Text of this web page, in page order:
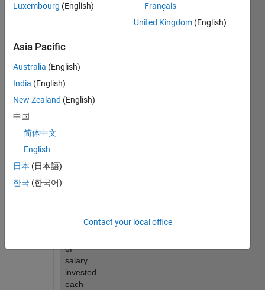
or
savings
goal?
Parameters
(all
are
scalars
given
in a
f.investRate :
of
salary
invested
each
Luxembourg (English)
Français
United Kingdom (English)
Asia Pacific
Australia (English)
India (English)
New Zealand (English)
中国
简体中文
English
日本 (日本語)
한국 (한국어)
Contact your local office